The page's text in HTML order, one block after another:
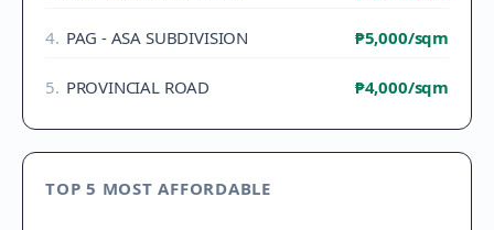
4. PAG - ASA SUBDIVISION ₱5,000/sqm
5. PROVINCIAL ROAD ₱4,000/sqm
TOP 5 MOST AFFORDABLE